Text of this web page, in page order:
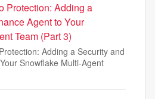
Protection: Adding a
Agent to Your
Team (Part 3)
Adding a Security and
Snowflake Multi-Agent